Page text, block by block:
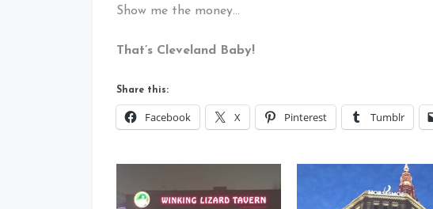
Show me the money…
That’s Cleveland Baby!
Share this:
Facebook X Pinterest Tumblr